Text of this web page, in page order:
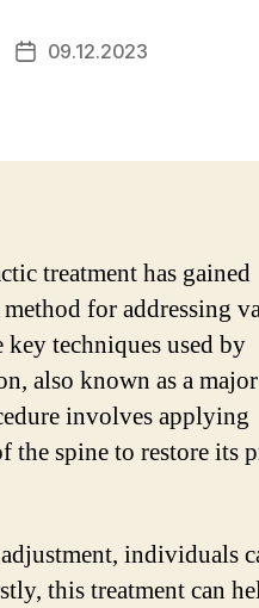
Post09.12.2023
treatment has gained
for addressing
techniques used by
also known as a major
involves applying
the spine to restore its
individuals
this treatment can